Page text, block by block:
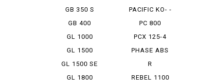
GB 350 S
GB 400
GL 1000
GL 1500
GL 1500 SE
ANNIVER...
GL 1800
PACIFIC KO- -
STROKE
PC 800
PCX 125-4
HYBRID
PHASE ABS
R
ENFIELDBULLET
REBEL 1100